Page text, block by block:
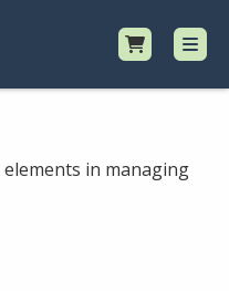
in managing